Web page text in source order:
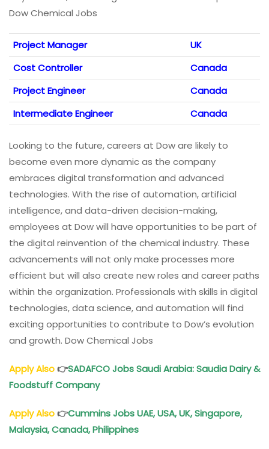
Dow Chemical Jobs
Project Manager
UK
Cost Controller
Canada
Project Engineer
Canada
Intermediate Engineer
Canada
Looking to the future, careers at Dow are likely to
become even more dynamic as the company
embraces digital transformation and advanced
technologies. With the rise of automation, artificial
intelligence, and data-driven decision-making,
employees at Dow will have opportunities to be part of
the digital reinvention of the chemical industry. These
advancements will not only make processes more
efficient but will also create new roles and career paths
within the organization. Professionals with skills in digital
technologies, data science, and automation will find
exciting opportunities to contribute to Dow’s evolution
and growth. Dow Chemical Jobs
Apply Also👉SADAFCO Jobs Saudi Arabia: Saudia Dairy &
Foodstuff Company
Apply Also👉Cummins Jobs UAE, USA, UK, Singapore,
Malaysia, Canada, Philippines